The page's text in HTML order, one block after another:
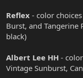
Reflex - color
Burst, and
black)
Albert Lee HH -
Vintage Sunburst,